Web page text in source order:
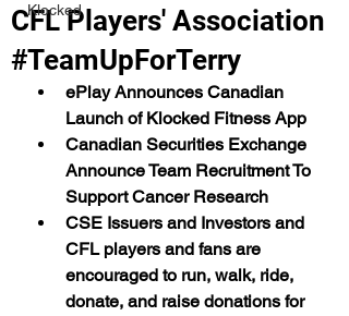
Klocked
CFL Players' Association
#TeamUpForTerry
ePlay Announces Canadian
Launch of Klocked Fitness App
Canadian Securities Exchange
Announce Team Recruitment To
Support Cancer Research
CSE Issuers and Investors and
CFL players and fans are
encouraged to run, walk, ride,
donate, and raise donations for